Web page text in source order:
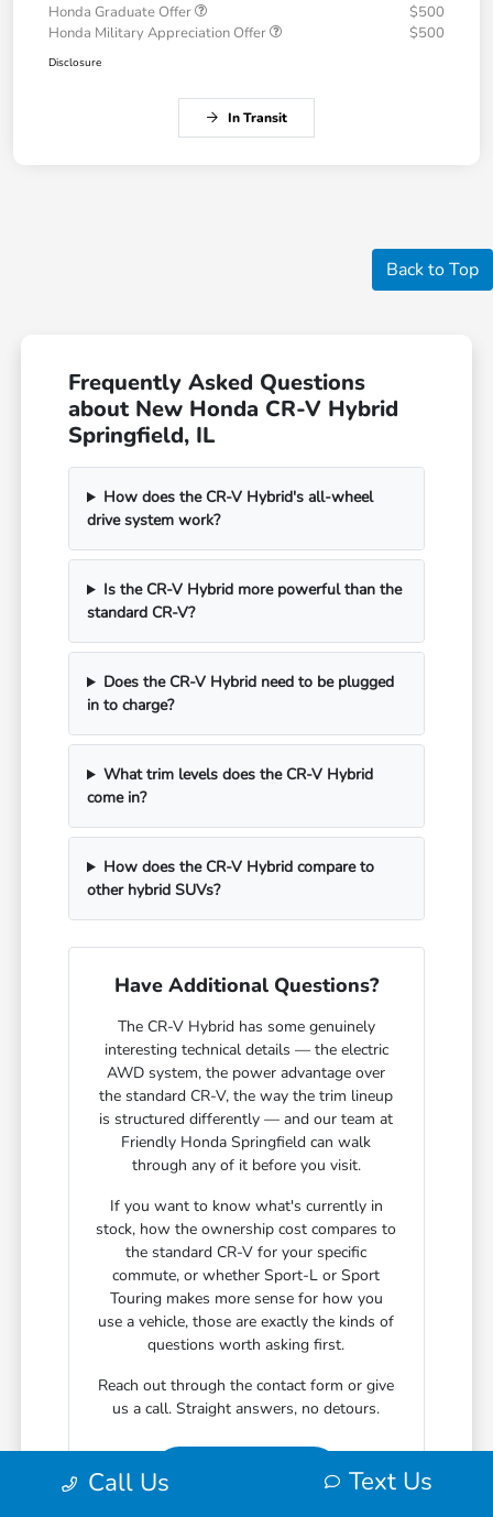
Honda Graduate Offer
$500
Honda Military Appreciation Offer
$500
Disclosure
In Transit
Back to Top
Frequently Asked Questions
about New Honda CR-V Hybrid
Springfield, IL
How does the CR-V Hybrid's all-wheel
drive system work?
Is the CR-V Hybrid more powerful than the
standard CR-V?
Does the CR-V Hybrid need to be plugged
in to charge?
What trim levels does the CR-V Hybrid
come in?
How does the CR-V Hybrid compare to
other hybrid SUVs?
Have Additional Questions?
The CR-V Hybrid has some genuinely
interesting technical details — the electric
AWD system, the power advantage over
the standard CR-V, the way the trim lineup
is structured differently — and our team at
Friendly Honda Springfield can walk
through any of it before you visit.
If you want to know what's currently in
stock, how the ownership cost compares to
the standard CR-V for your specific
commute, or whether Sport-L or Sport
Touring makes more sense for how you
use a vehicle, those are exactly the kinds of
questions worth asking first.
Reach out through the contact form or give
us a call. Straight answers, no detours.
Call Us Text Us